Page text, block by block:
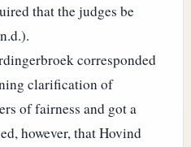
that the judges be
corresponded
clarification of
of fairness and got a
however, that Hovind